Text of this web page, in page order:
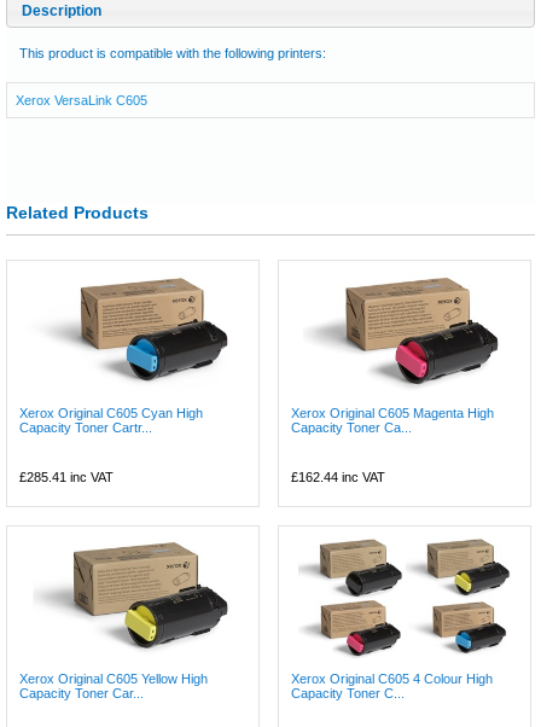
Description
This product is compatible with the following printers:
Xerox VersaLink C605
Related Products
Xerox Original C605 Cyan High
Capacity Toner Cartr...
£285.41 inc VAT
Xerox Original C605 Magenta High
Capacity Toner Ca...
£162.44 inc VAT
Xerox Original C605 Yellow High
Capacity Toner Car...
Xerox Original C605 4 Colour High
Capacity Toner C...